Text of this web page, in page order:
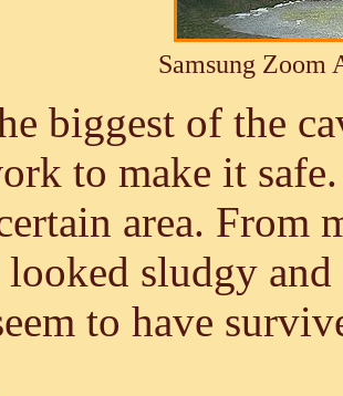
Samsung Zoom
biggest of the
to make it
area. From
sludgy
to have